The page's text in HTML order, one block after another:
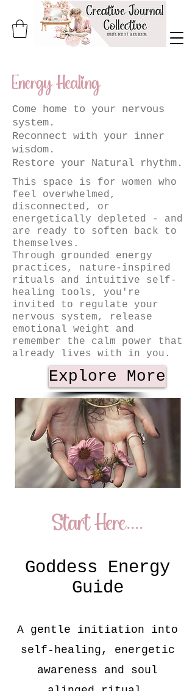
Energy Healing
Come home to your nervous
system.
Reconnect with your inner
wisdom.
Restore your Natural rhythm.
This space is for women who
feel overwhelmed,
disconnected, or
energetically depleted - and
are ready to soften back to
themselves.
Through grounded energy
practices, nature-inspired
rituals and intuitive self-
healing tools, you're
invited to regulate your
nervous system, release
emotional weight and
remember the calm power that
already lives with in you.
Explore More
Start Here....
Goddess Energy
Guide
A gentle initiation into
self-healing, energetic
awareness and soul